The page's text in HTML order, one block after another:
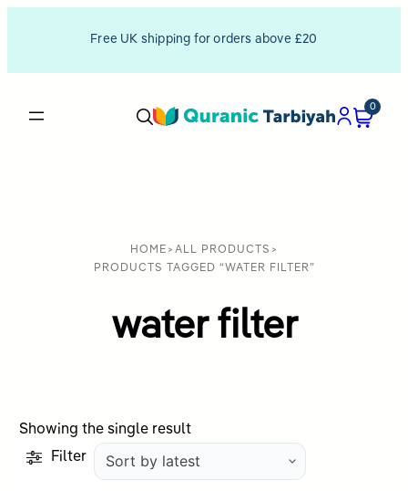
Free UK shipping for orders above £20
0
HOME > ALL PRODUCTS >
PRODUCTS TAGGED “WATER FILTER”
water filter
Showing the single result
Filter